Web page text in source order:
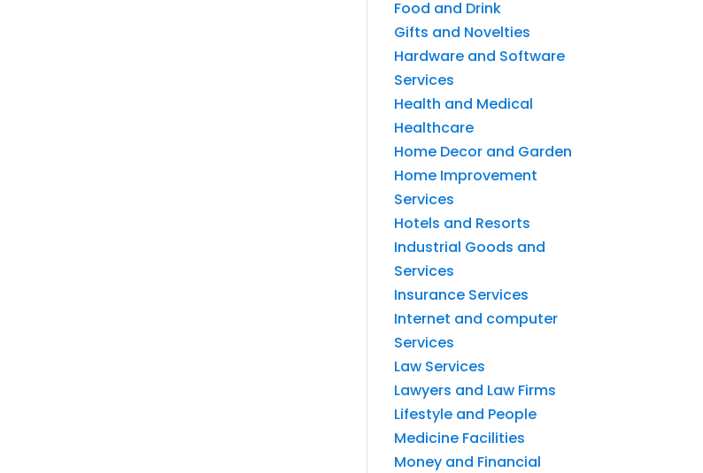
Food and Drink
Gifts and Novelties
Hardware and Software
Services
Health and Medical
Healthcare
Home Decor and Garden
Home Improvement
Services
Hotels and Resorts
Industrial Goods and
Services
Insurance Services
Internet and computer
Services
Law Services
Lawyers and Law Firms
Lifestyle and People
Medicine Facilities
Money and Financial